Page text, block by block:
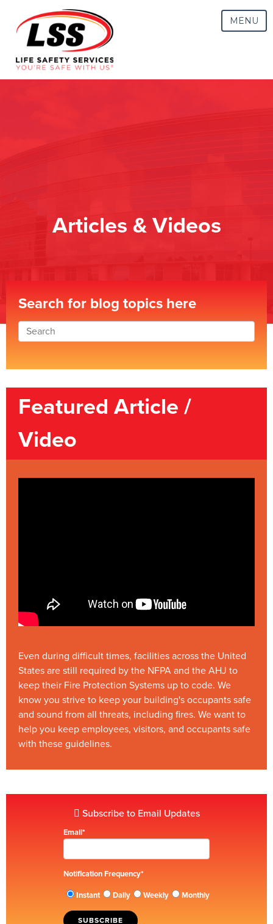
MENU
Articles & Videos
Search for blog topics here
Featured Article /
Video
Even during difficult times, facilities across the United
States are still required by the NFPA and the AHJ to
keep their Fire Protection Systems up to code. We
know you strive to keep your building's occupants safe
and sound from all threats, including fires. We want to
help you keep employees, visitors, and occupants safe
with these guidelines.
Subscribe to Email Updates
Email*
Notification Frequency*
Instant Daily Weekly Monthly